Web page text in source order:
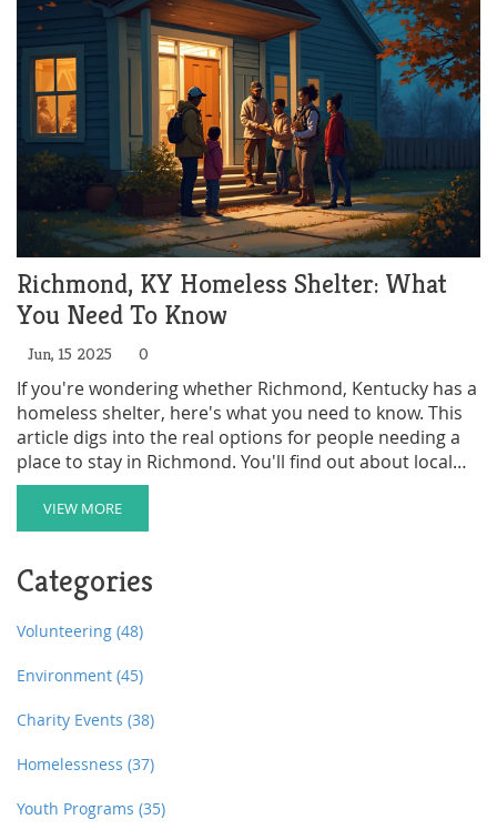
Richmond, KY Homeless Shelter: What
You Need To Know
Jun, 15 2025 0
If you're wondering whether Richmond, Kentucky has a
homeless shelter, here's what you need to know. This
article digs into the real options for people needing a
place to stay in Richmond. You'll find out about local
services, what help is actually available, and how
someone can get in touch with them. We've also got
some surprising facts and a few practical tips for
useful info.
VIEW MORE
Categories
Volunteering (48)
Environment (45)
Charity Events (38)
Homelessness (37)
Youth Programs (35)